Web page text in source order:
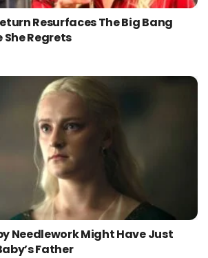
Resurfaces The Big Bang
Regrets
Needlework Might Have Just
Father